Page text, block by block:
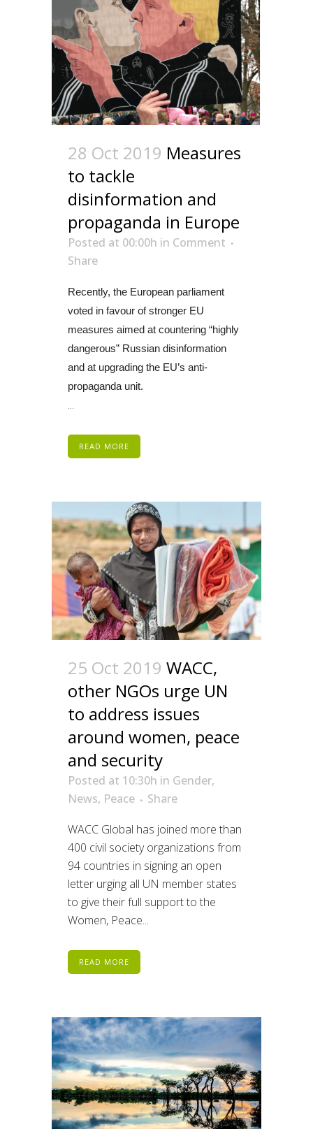
28 Oct 2019 Measures
to tackle
disinformation and
propaganda in Europe
Posted at 00:00h in Comment
Share
Recently, the European parliament
voted in favour of stronger EU
measures aimed at countering “highly
dangerous” Russian disinformation
and at upgrading the EU’s anti-
propaganda unit.
...
READ MORE
25 Oct 2019 WACC,
other NGOs urge UN
to address issues
around women, peace
and security
Posted at 10:30h in Gender,
News, Peace
Share
WACC Global has joined more than
400 civil society organizations from
94 countries in signing an open
letter urging all UN member states
to give their full support to the
Women, Peace...
READ MORE